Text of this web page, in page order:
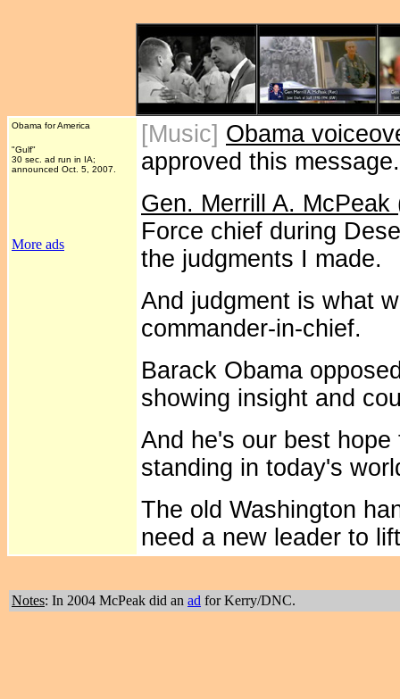
Obama for America
"Gulf"
30 sec. ad run in IA;
announced Oct. 5, 2007.
More ads
[Music] Obama
approved this message.
Gen. Merrill A. McPeak
Force chief during
the judgments I made.
And judgment is what
commander-in-chief.
Barack Obama
showing insight and
And he's our best
standing in today's
The old Washington
need a new leader to
Notes: In 2004 McPeak did an ad for Kerry/DNC.